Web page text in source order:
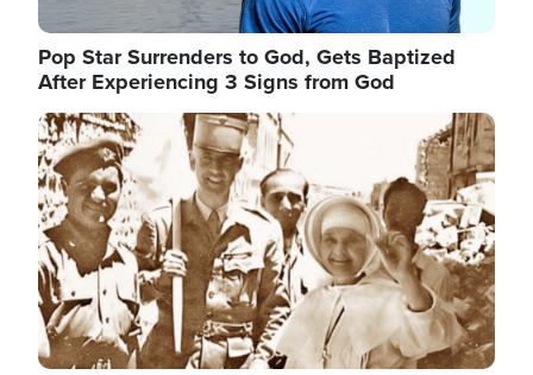
Pop Star Surrenders to God, Gets Baptized
After Experiencing 3 Signs from God
Image